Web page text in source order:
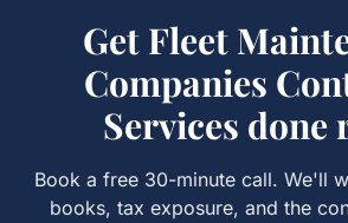
Get Fleet
Companies
Services done
Book a free 30-minute call. We'll
books, tax exposure, and the